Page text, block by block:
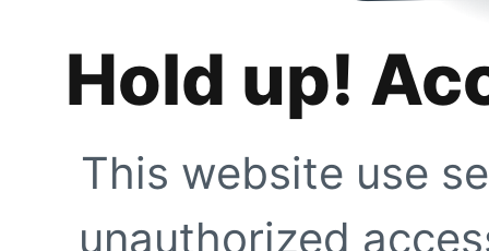
Hold up!
This website use
unauthorized